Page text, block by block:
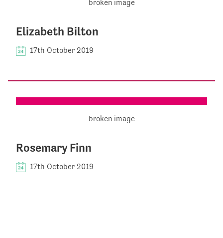
Elizabeth Bilton
17th October 2019
Rosemary Finn
17th October 2019